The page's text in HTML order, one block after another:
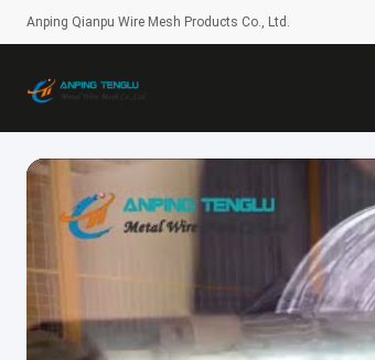
Anping Qianpu Wire Mesh Products Co., Ltd.